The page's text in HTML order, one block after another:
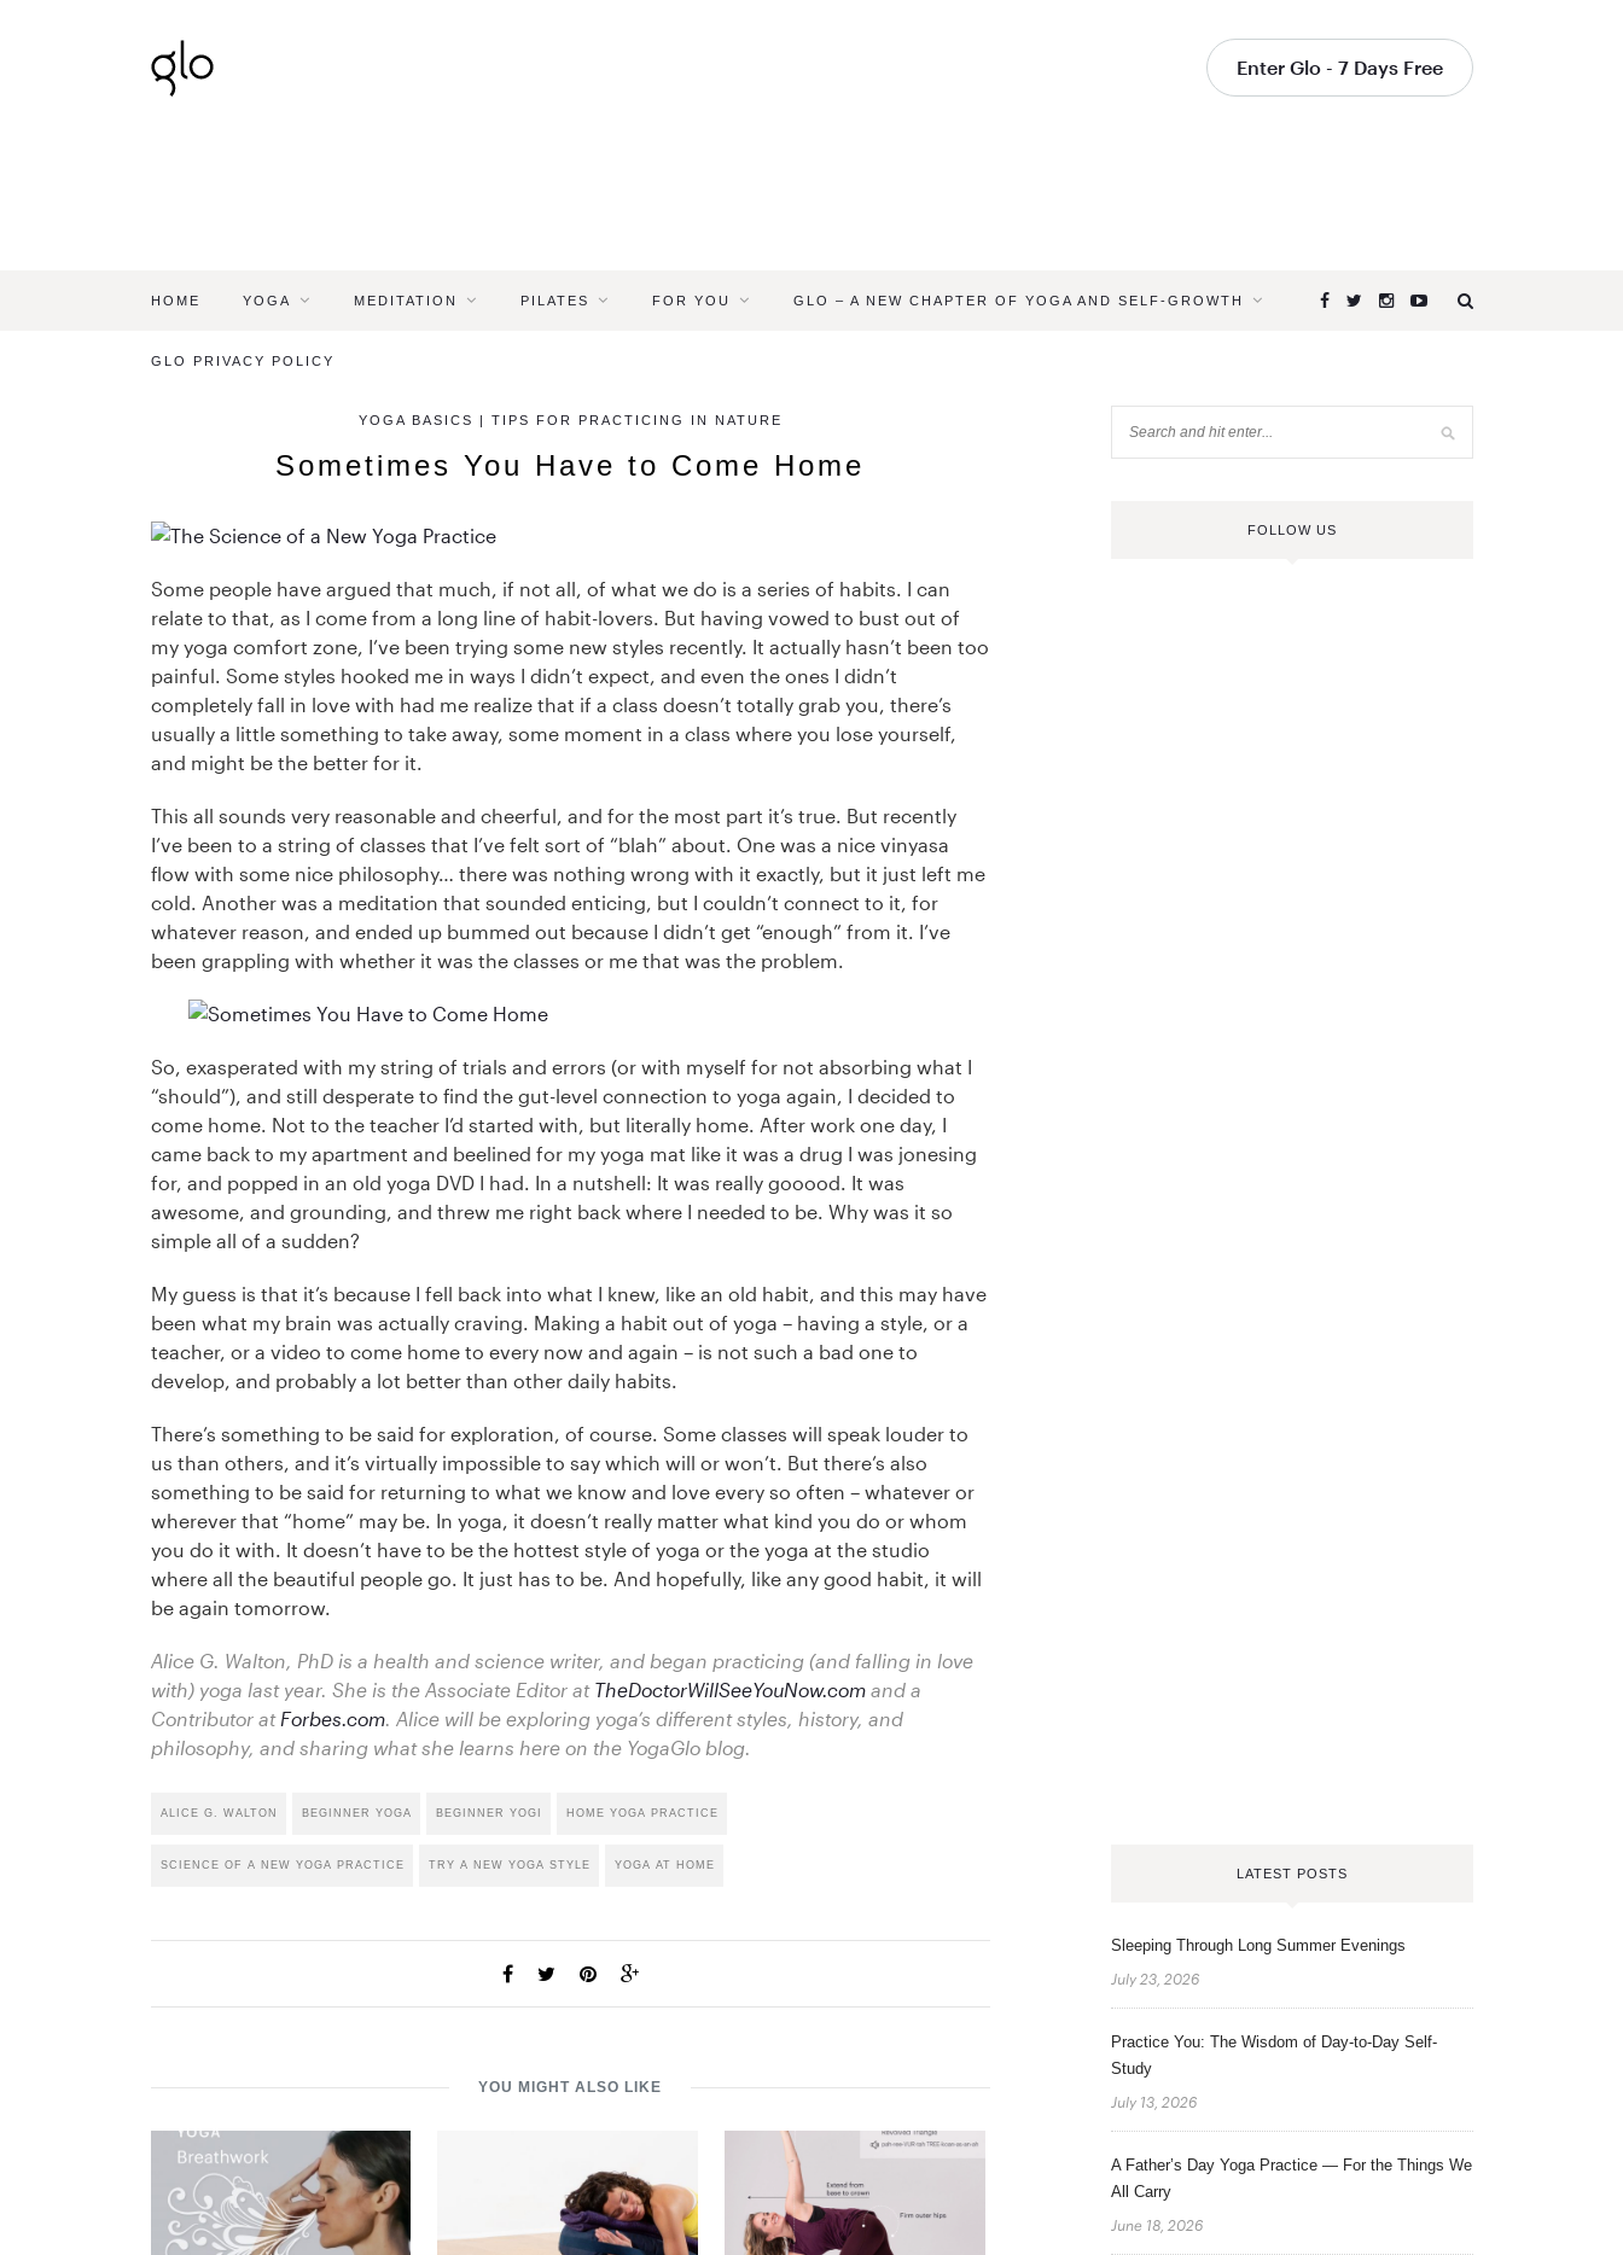
Enter Glo - 7 Days Free
HOME YOGA MEDITATION PILATES FOR YOU GLO – A NEW CHAPTER OF YOGA AND SELF-GROWTH
GLO PRIVACY POLICY
YOGA BASICS | TIPS FOR PRACTICING IN NATURE
Sometimes You Have to Come Home
Some people have argued that much, if not all, of what we do is a series of habits. I can
relate to that, as I come from a long line of habit-lovers. But having vowed to bust out of
my yoga comfort zone, I’ve been trying some new styles recently. It actually hasn’t been too
painful. Some styles hooked me in ways I didn’t expect, and even the ones I didn’t
completely fall in love with had me realize that if a class doesn’t totally grab you, there’s
usually a little something to take away, some moment in a class where you lose yourself,
and might be the better for it.
This all sounds very reasonable and cheerful, and for the most part it’s true. But recently
I’ve been to a string of classes that I’ve felt sort of “blah” about. One was a nice vinyasa
flow with some nice philosophy… there was nothing wrong with it exactly, but it just left me
cold. Another was a meditation that sounded enticing, but I couldn’t connect to it, for
whatever reason, and ended up bummed out because I didn’t get “enough” from it. I’ve
been grappling with whether it was the classes or me that was the problem.
So, exasperated with my string of trials and errors (or with myself for not absorbing what I
“should”), and still desperate to find the gut-level connection to yoga again, I decided to
come home. Not to the teacher I’d started with, but literally home. After work one day, I
came back to my apartment and beelined for my yoga mat like it was a drug I was jonesing
for, and popped in an old yoga DVD I had. In a nutshell: It was really gooood. It was
awesome, and grounding, and threw me right back where I needed to be. Why was it so
simple all of a sudden?
My guess is that it’s because I fell back into what I knew, like an old habit, and this may have
been what my brain was actually craving. Making a habit out of yoga – having a style, or a
teacher, or a video to come home to every now and again – is not such a bad one to
develop, and probably a lot better than other daily habits.
There’s something to be said for exploration, of course. Some classes will speak louder to
us than others, and it’s virtually impossible to say which will or won’t. But there’s also
something to be said for returning to what we know and love every so often – whatever or
wherever that “home” may be. In yoga, it doesn’t really matter what kind you do or whom
you do it with. It doesn’t have to be the hottest style of yoga or the yoga at the studio
where all the beautiful people go. It just has to be. And hopefully, like any good habit, it will
be again tomorrow.
Alice G. Walton, PhD is a health and science writer, and began practicing (and falling in love
with) yoga last year. She is the Associate Editor at TheDoctorWillSeeYouNow.comand a
Contributor at Forbes.com. Alice will be exploring yoga’s different styles, history, and
philosophy, and sharing what she learns here on the YogaGlo blog.
ALICE G. WALTON BEGINNER YOGA BEGINNER YOGI HOME YOGA PRACTICE
SCIENCE OF A NEW YOGA PRACTICE TRY A NEW YOGA STYLE YOGA AT HOME
YOU MIGHT ALSO LIKE
FOLLOW US
LATEST POSTS
Sleeping Through Long Summer Evenings
July 23, 2026
Practice You: The Wisdom of Day-to-Day Self-
Study
July 13, 2026
A Father’s Day Yoga Practice — For the Things We
All Carry
June 18, 2026